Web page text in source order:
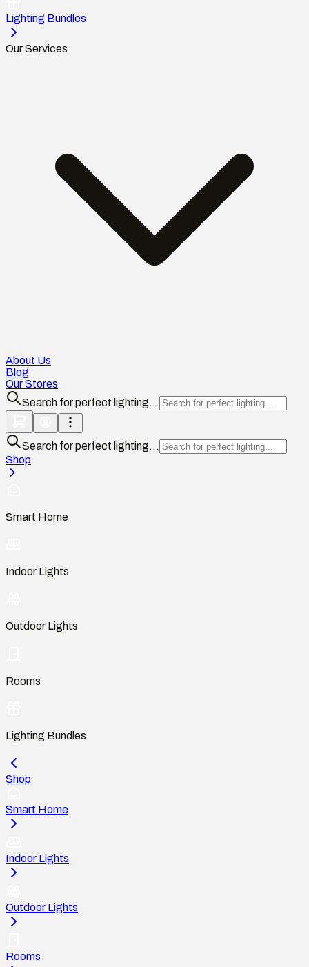
Lighting Bundles
Our Services
About Us
Blog
Our Stores
Search for perfect lighting...
Search for perfect lighting...
Shop
Smart Home
Indoor Lights
Outdoor Lights
Rooms
Lighting Bundles
Shop
Smart Home
Indoor Lights
Outdoor Lights
Rooms